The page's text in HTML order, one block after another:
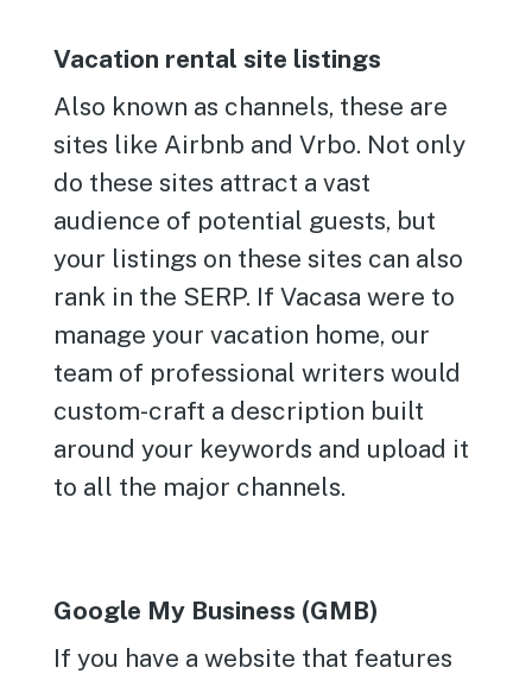
Vacation rental site listings
Also known as channels, these are
sites like Airbnb and Vrbo. Not only
do these sites attract a vast
audience of potential guests, but
your listings on these sites can also
rank in the SERP. If Vacasa were to
manage your vacation home, our
team of professional writers would
custom-craft a description built
around your keywords and upload it
to all the major channels.
Google My Business (GMB)
If you have a website that features